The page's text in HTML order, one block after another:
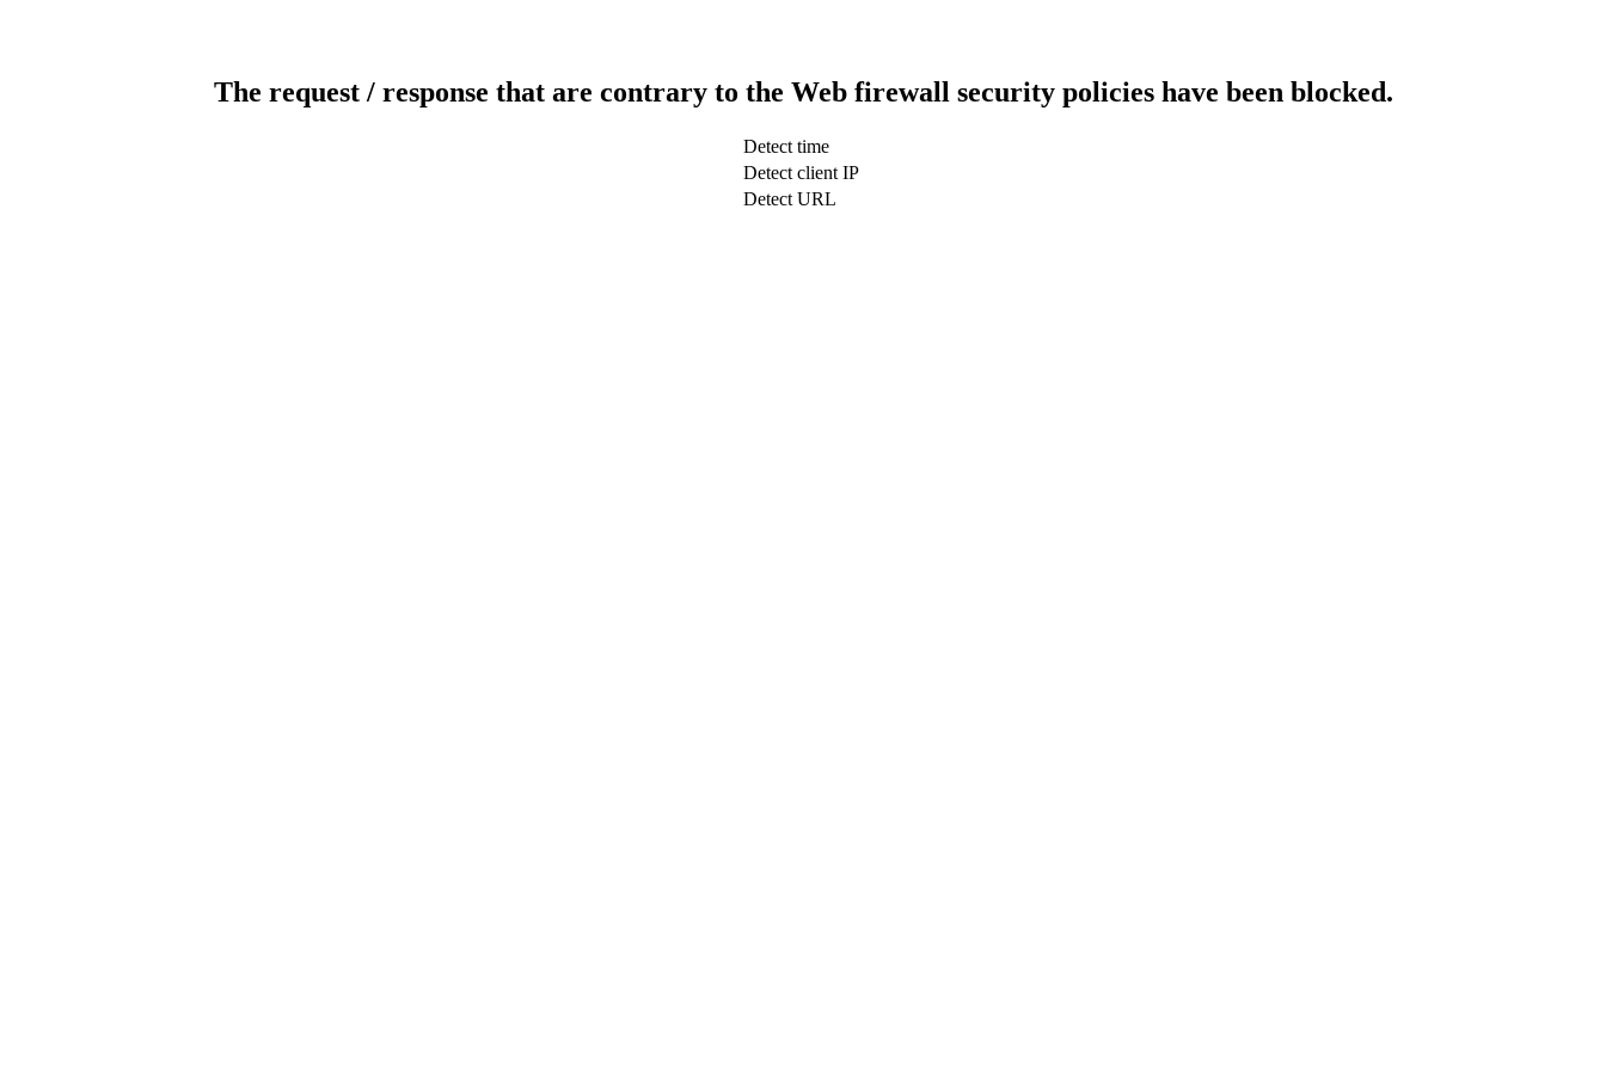
The request / response that are contrary to the Web firewall security policies have been blocked.
Detect time
Detect client IP
Detect URL